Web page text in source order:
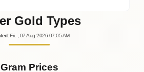
Gold Types
:Fri. , 07Aug 2026 07:05AM
Gram Prices